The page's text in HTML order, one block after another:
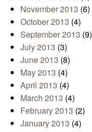
November 2013 (6)
October 2013 (4)
September 2013 (9)
July 2013 (3)
June 2013 (8)
May 2013 (4)
April 2013 (4)
March 2013 (4)
February 2013 (2)
January 2013 (4)